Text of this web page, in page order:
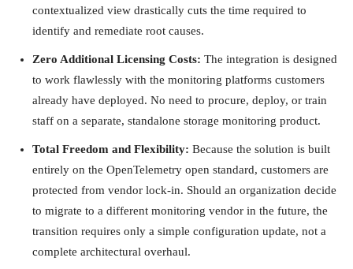
contextualized view drastically cuts the time required to
identify and remediate root causes.
Zero Additional Licensing Costs: The integration is designed
to work flawlessly with the monitoring platforms customers
already have deployed. No need to procure, deploy, or train
staff on a separate, standalone storage monitoring product.
Total Freedom and Flexibility: Because the solution is built
entirely on the OpenTelemetry open standard, customers are
protected from vendor lock-in. Should an organization decide
to migrate to a different monitoring vendor in the future, the
transition requires only a simple configuration update, not a
complete architectural overhaul.